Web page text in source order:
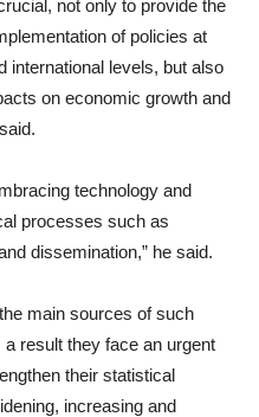
not only to provide the
of policies at
international levels, but also
on economic growth and
technology and
processes such as
dissemination,” he said.
main sources of such
result they face an urgent
their statistical
increasing and